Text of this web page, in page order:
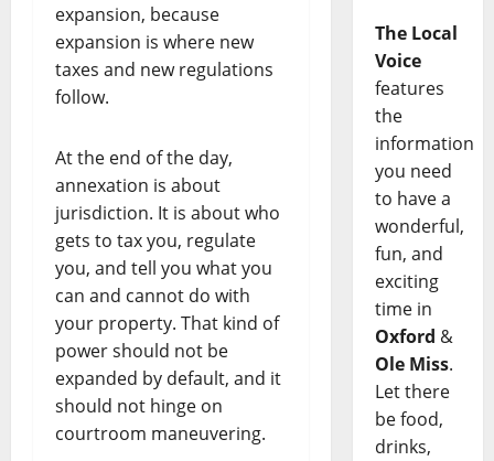
expansion, because
expansion is where new
taxes and new regulations
follow.
At the end of the day,
annexation is about
jurisdiction. It is about who
gets to tax you, regulate
you, and tell you what you
can and cannot do with
your property. That kind of
power should not be
expanded by default, and it
should not hinge on
courtroom maneuvering.
The Local
Voice
features
the
information
you need
to have a
wonderful,
fun, and
exciting
time in
Oxford &
Ole Miss.
Let there
be food,
drinks,